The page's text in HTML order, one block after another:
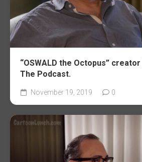
“OSWALD the Octopus”
The Podcast.
November 19, 2019 0